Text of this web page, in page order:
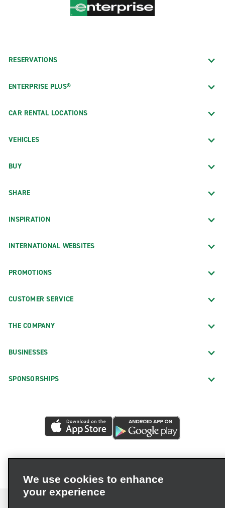
RESERVATIONS
ENTERPRISE PLUS®
CAR RENTAL LOCATIONS
VEHICLES
BUY
SHARE
INSPIRATION
INTERNATIONAL WEBSITES
PROMOTIONS
CUSTOMER SERVICE
THE COMPANY
BUSINESSES
SPONSORSHIPS
We use cookies to enhance
your experience